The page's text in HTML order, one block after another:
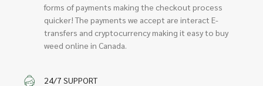
forms of payments making the checkout process
quicker! The payments we accept are interact E-
transfers and cryptocurrency making it easy to buy
weed online in Canada.
24/7 SUPPORT